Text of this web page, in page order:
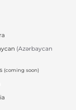
(Azərbaycan
(coming soon)